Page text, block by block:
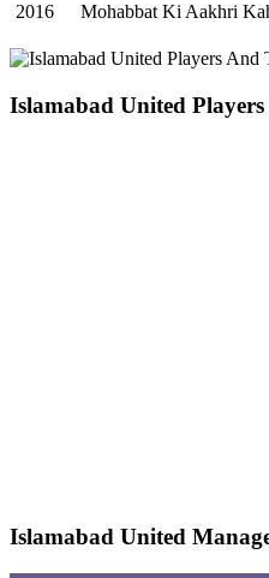
2016
Mohabbat Ki Aakhri
Islamabad United
Islamabad United